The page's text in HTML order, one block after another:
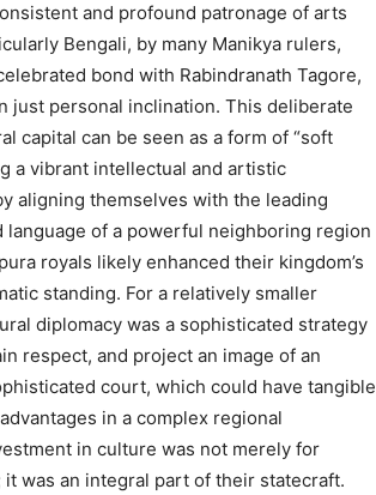
and profound patronage of arts
Bengali, by many Manikya rulers,
bond with Rabindranath Tagore,
just personal inclination. This deliberate
capital can be seen as a form of “soft
a vibrant intellectual and artistic
aligning themselves with the leading
language of a powerful neighboring region
royals likely enhanced their kingdom’s
standing. For a relatively smaller
diplomacy was a sophisticated strategy
respect, and project an image of an
court, which could have tangible
in a complex regional
in culture was not merely for
was an integral part of their statecraft.